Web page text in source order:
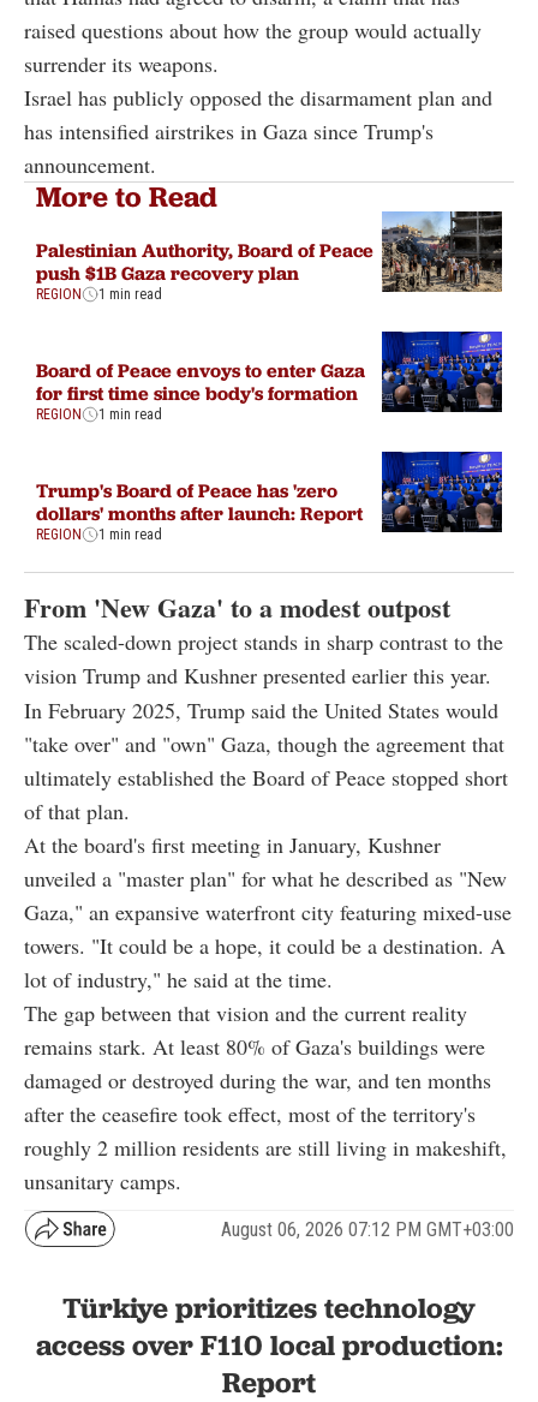
raised questions about how the group would actually
surrender its weapons.
Israel has publicly opposed the disarmament plan and
has intensified airstrikes in Gaza since Trump's
announcement.
More to Read
Palestinian Authority, Board of Peace
push $1B Gaza recovery plan
REGION 1 min read
Board of Peace envoys to enter Gaza
for first time since body's formation
REGION 1 min read
Trump's Board of Peace has 'zero
dollars' months after launch: Report
REGION 1 min read
From 'New Gaza' to a modest outpost
The scaled-down project stands in sharp contrast to the
vision Trump and Kushner presented earlier this year.
In February 2025, Trump said the United States would
"take over" and "own" Gaza, though the agreement that
ultimately established the Board of Peace stopped short
of that plan.
At the board's first meeting in January, Kushner
unveiled a "master plan" for what he described as "New
Gaza," an expansive waterfront city featuring mixed-use
towers. "It could be a hope, it could be a destination. A
lot of industry," he said at the time.
The gap between that vision and the current reality
remains stark. At least 80% of Gaza's buildings were
damaged or destroyed during the war, and ten months
after the ceasefire took effect, most of the territory's
roughly 2 million residents are still living in makeshift,
unsanitary camps.
August 06, 2026 07:12 PM GMT+03:00
Türkiye prioritizes technology
access over F110 local production:
Report